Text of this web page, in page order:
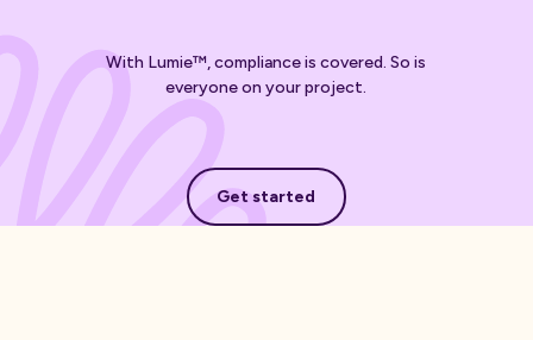
With Lumie™, compliance is covered. So is
everyone on your project.
Get started
Get started